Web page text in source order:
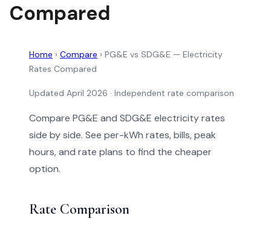
Compared
Home › Compare › PG&E vs SDG&E — Electricity
Rates Compared
Updated April 2026 · Independent rate comparison
Compare PG&E and SDG&E electricity rates
side by side. See per-kWh rates, bills, peak
hours, and rate plans to find the cheaper
option.
Rate Comparison